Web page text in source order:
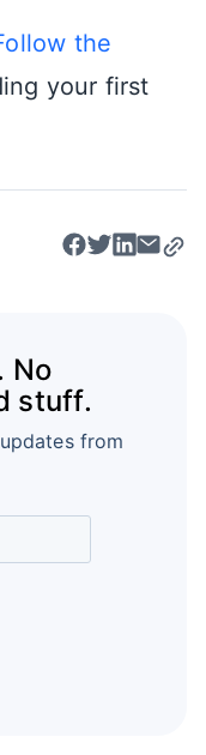
the
your first
No
stuff.
from